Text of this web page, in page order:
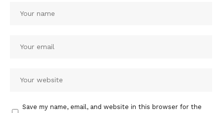
Save my name, email, and website in this browser for the